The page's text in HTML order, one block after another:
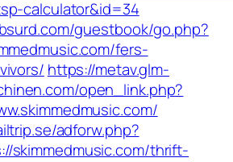
calculator&id=34
guestbook/go.php?
fers-
https://metav.glm-
open_link.php?
adforw.php?
skimmedmusic.com/thrift-